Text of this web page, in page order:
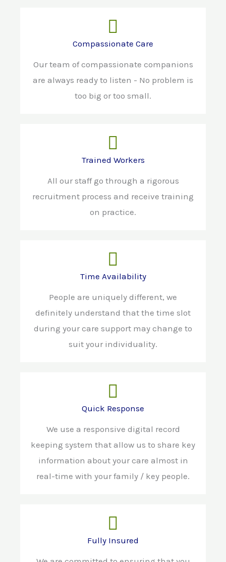
Compassionate Care
Our team of compassionate companions
are always ready to listen - No problem is
too big or too small.
Trained Workers
All our staff go through a rigorous
recruitment process and receive training
on practice.
Time Availability
People are uniquely different, we
definitely understand that the time slot
during your care support may change to
suit your individuality.
Quick Response
We use a responsive digital record
keeping system that allow us to share key
information about your care almost in
real-time with your family / key people.
Fully Insured